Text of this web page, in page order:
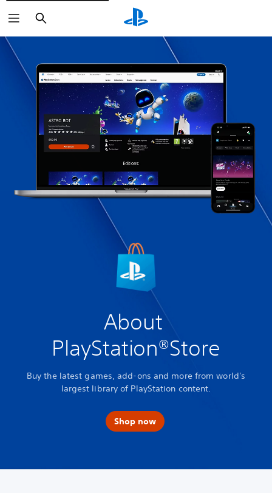
Search
About
PlayStation®Store
Buy the latest games, add-ons and more from world's
largest library of PlayStation content.
Shop now